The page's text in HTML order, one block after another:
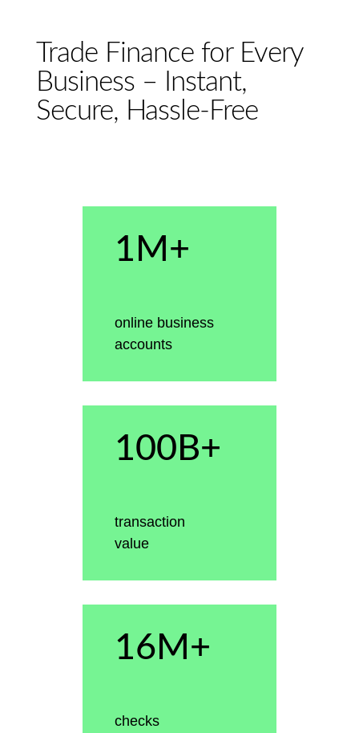
Trade Finance for Every
Business – Instant,
Secure, Hassle-Free
1M+
online business
accounts
100B+
transaction
value
16M+
checks